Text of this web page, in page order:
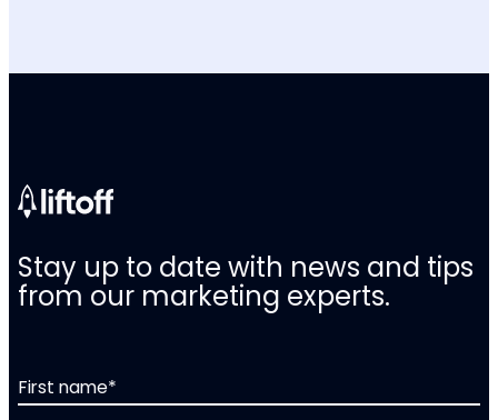
Stay up to date with news and tips
from our marketing experts.
First name*